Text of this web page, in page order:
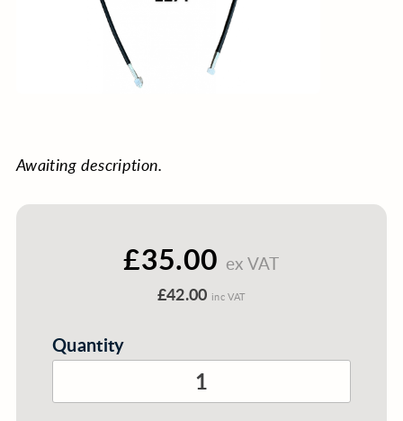
Awaiting description.
£35.00 ex VAT
£42.00 inc VAT
Quantity